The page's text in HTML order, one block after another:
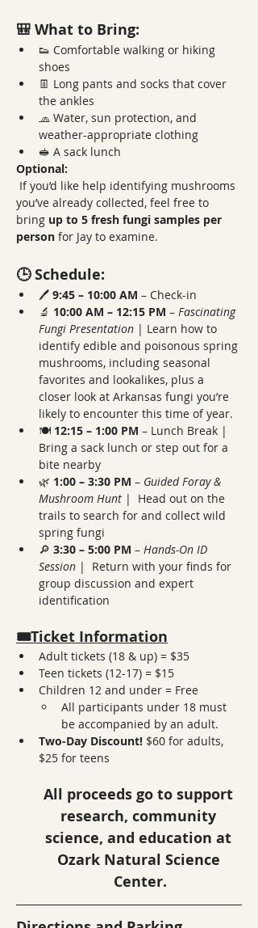
🎒 What to Bring:
👟 Comfortable walking or hiking
shoes
👖 Long pants and socks that cover
the ankles
🧢 Water, sun protection, and
weather-appropriate clothing
🥪 A sack lunch
Optional:
you’ve already collected, feel free to
bring up to 5 fresh fungi samples per
person for Jay to examine.
🕒 Schedule:
🖊️ 9:45 – 10:00 AM – Check-in
🔬 10:00 AM – 12:15 PM – Fascinating
Fungi Presentation | Learn how to
identify edible and poisonous spring
mushrooms, including seasonal
favorites and lookalikes, plus a
closer look at Arkansas fungi you’re
likely to encounter this time of year.
🍽️ 12:15 – 1:00 PM – Lunch Break |
Bring a sack lunch or step out for a
bite nearby
🌿 1:00 – 3:30 PM – Guided Foray &
Mushroom Hunt |  Head out on the
trails to search for and collect wild
spring fungi
🔎 3:30 – 5:00 PM – Hands-On ID
Session |  Return with your finds for
group discussion and expert
identification
🎟️Ticket Information
Adult tickets (18 & up) = $35
Teen tickets (12-17) = $15
Children 12 and under = Free
All participants under 18 must
be accompanied by an adult.
Two-Day Discount! $60 for adults,
$25 for teens
All proceeds go to support
research, community
science, and education at
Ozark Natural Science
Center.